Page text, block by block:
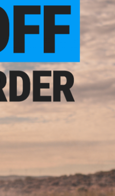
G&P Custom, P80 and other GBB
Force & Spartan. Will not be compatible
our resident experts are standing by to
CART ADD TO